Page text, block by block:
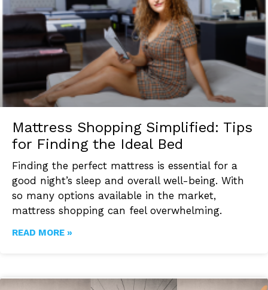
Mattress Shopping Simplified: Tips
for Finding the Ideal Bed
Finding the perfect mattress is essential for a
good night’s sleep and overall well-being. With
so many options available in the market,
mattress shopping can feel overwhelming.
READ MORE »